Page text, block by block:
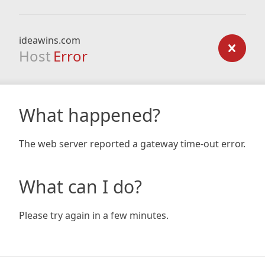
ideawins.com
Host Error
What happened?
The web server reported a gateway time-out error.
What can I do?
Please try again in a few minutes.